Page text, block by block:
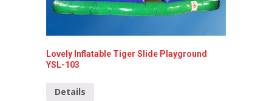
Lovely Inflatable Tiger Slide Playground
YSL-103
Details